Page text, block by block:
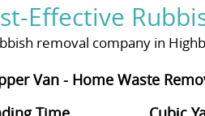
Effective
removal company in
Van - Home Waste